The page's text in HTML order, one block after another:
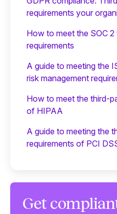
requirements your
How to meet the SOC
requirements
A guide to meeting the
risk management
How to meet the third-
of HIPAA
A guide to meeting the
requirements of PCI
Get